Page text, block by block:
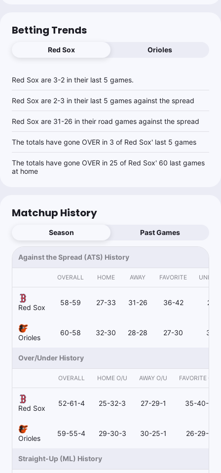
Betting Trends
Red Sox Orioles
Red Sox are 3-2 in their last 5 games.
Red Sox are 2-3 in their last 5 games against the spread
Red Sox are 31-26 in their road games against the spread
The totals have gone OVER in 3 of Red Sox' last 5 games
The totals have gone OVER in 25 of Red Sox' 60 last games
at home
Matchup History
Season Past Games
Against the Spread (ATS) History
OVERALL HOME AWAY FAVORITE
Red Sox
58-59 27-33 31-26 36-42 21-
Orioles
60-58 32-30 28-28 27-30 32-
Over/Under History
OVERALL HOME O/U AWAY O/U FAVORITE O/U
Red Sox
52-61-4 25-32-3 27-29-1 35-40-3
Orioles
59-55-4 29-30-3 30-25-1 26-29-2
Straight-Up (ML) History